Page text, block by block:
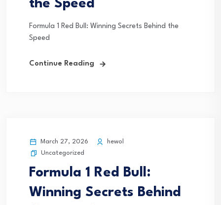
the Speed
Formula 1 Red Bull: Winning Secrets Behind the
Speed
Continue Reading
March 27, 2026
hewol
Uncategorized
Formula 1 Red Bull:
Winning Secrets Behind